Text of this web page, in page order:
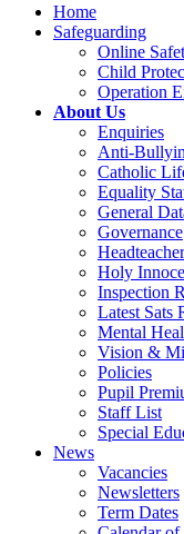
Home
Safeguarding
Online
Child
Operation
About Us
Enquiries
Anti-
Catholic
Equality
General
Governance
Holy
Inspection
Latest Sats
Mental
Vision &
Policies
Pupil
Staff List
Special
News
Vacancies
Newsletters
Term Dates